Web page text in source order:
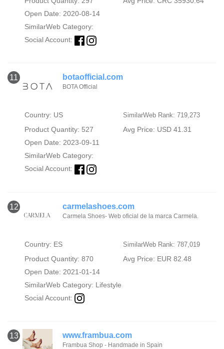
Open Date: 2020-08-14
SimilarWeb Category:
Social Account:
11 botaofficial.com
BOTA Official
Country: US SimilarWeb Rank: 719,273
Product Quantity: 527
Avg Price: USD 41.31
Open Date: 2023-09-11
SimilarWeb Category:
Social Account:
12 carmelashoes.com
Carmela Shoes- Web oficial de la marca Carmela.
Country: ES SimilarWeb Rank: 787,019
Product Quantity: 870
Avg Price: EUR 82.48
Open Date: 2021-01-14
SimilarWeb Category: Lifestyle
Social Account:
13 www.frambua.com
Frambua Shop - Handmade in Spain